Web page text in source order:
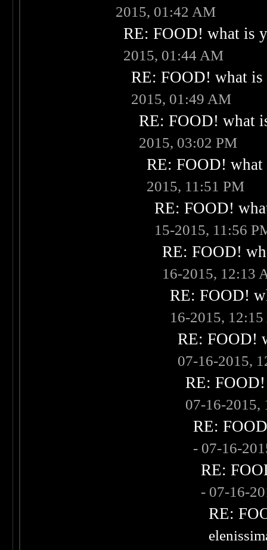
2015, 01:42 AM
RE: FOOD! what is
2015, 01:44 AM
RE: FOOD! what
2015, 01:49 AM
RE: FOOD! what
2015, 03:02 PM
RE: FOOD!
2015, 11:51 PM
RE: FOOD!
15-2015, 11:56
RE: FOOD!
16-2015, 12:13
RE: FOOD!
16-2015,
RE: FOOD!
07-16-2015,
RE:
07-16-2015,
RE:
- 07-16-
RE:
- 07-16-
RE: